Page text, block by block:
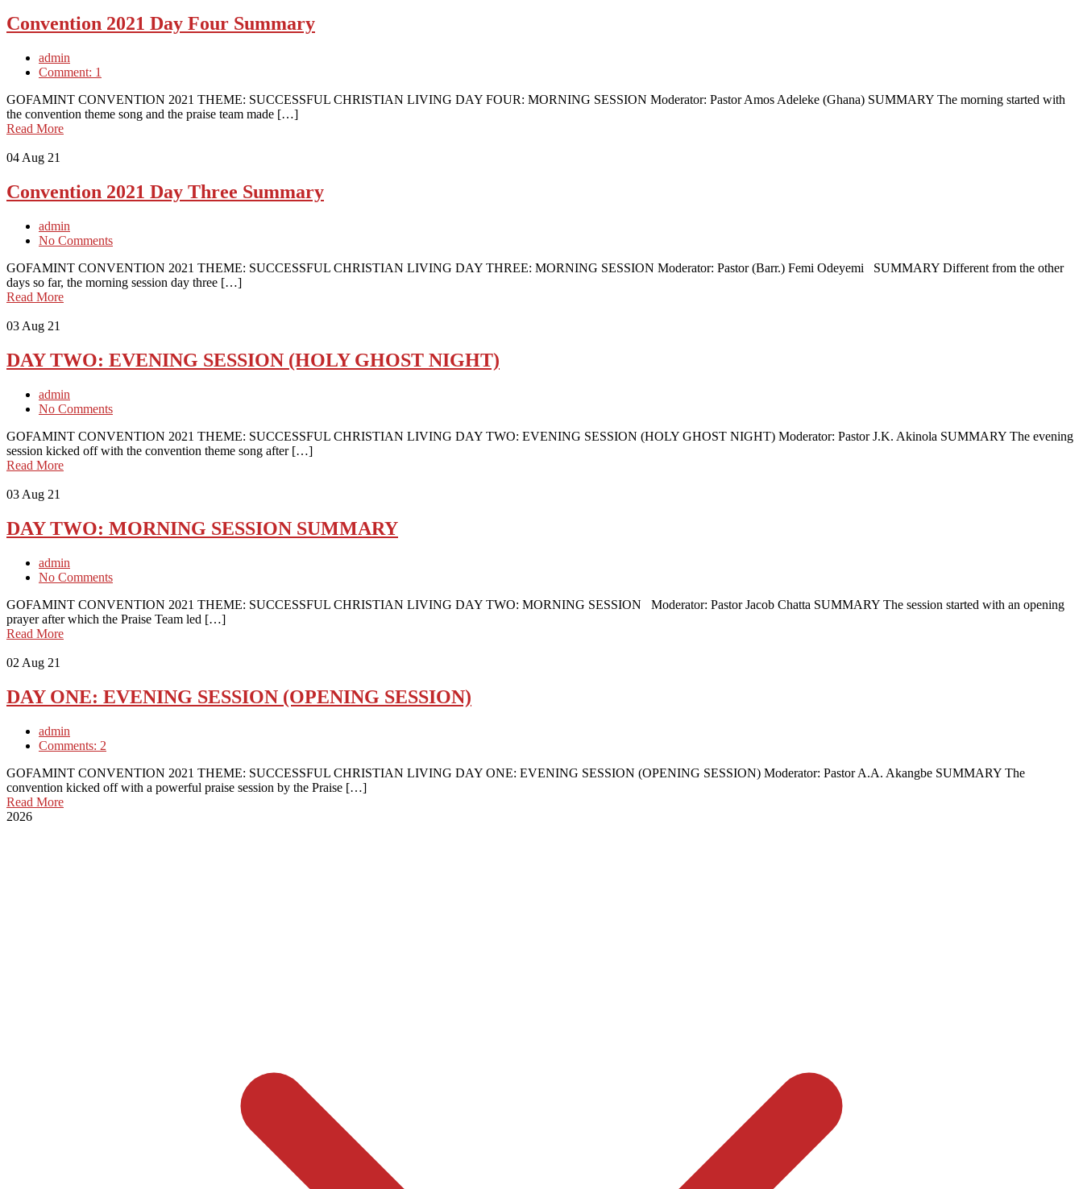
Convention 2021 Day Four Summary
admin
Comment: 1
GOFAMINT CONVENTION 2021 THEME: SUCCESSFUL CHRISTIAN LIVING DAY FOUR: MORNING SESSION Moderator: Pastor Amos Adeleke (Ghana) SUMMARY The morning started with
the convention theme song and the praise team made […]
Read More
04 Aug 21
Convention 2021 Day Three Summary
admin
No Comments
GOFAMINT CONVENTION 2021 THEME: SUCCESSFUL CHRISTIAN LIVING DAY THREE: MORNING SESSION Moderator: Pastor (Barr.) Femi Odeyemi SUMMARY Different from the other
days so far, the morning session day three […]
Read More
03 Aug 21
DAY TWO: EVENING SESSION (HOLY GHOST NIGHT)
admin
No Comments
GOFAMINT CONVENTION 2021 THEME: SUCCESSFUL CHRISTIAN LIVING DAY TWO: EVENING SESSION (HOLY GHOST NIGHT) Moderator: Pastor J.K. Akinola SUMMARY The evening
session kicked off with the convention theme song after […]
Read More
03 Aug 21
DAY TWO: MORNING SESSION SUMMARY
admin
No Comments
GOFAMINT CONVENTION 2021 THEME: SUCCESSFUL CHRISTIAN LIVING DAY TWO: MORNING SESSION Moderator: Pastor Jacob Chatta SUMMARY The session started with an opening
prayer after which the Praise Team led […]
Read More
02 Aug 21
DAY ONE: EVENING SESSION (OPENING SESSION)
admin
Comments: 2
GOFAMINT CONVENTION 2021 THEME: SUCCESSFUL CHRISTIAN LIVING DAY ONE: EVENING SESSION (OPENING SESSION) Moderator: Pastor A.A. Akangbe SUMMARY The
convention kicked off with a powerful praise session by the Praise […]
Read More
2026